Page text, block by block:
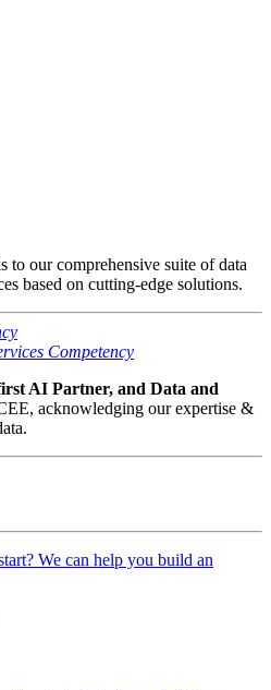
our comprehensive suite of data
based on cutting-edge solutions.
Competency
AI Partner, and Data and
acknowledging our expertise &
We can help you build an